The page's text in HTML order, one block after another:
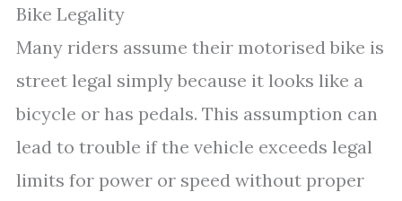
Bike Legality
Many riders assume their motorised bike is
street legal simply because it looks like a
bicycle or has pedals. This assumption can
lead to trouble if the vehicle exceeds legal
limits for power or speed without proper